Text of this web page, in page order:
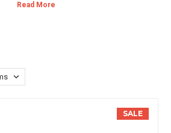
tech University diploma frames and one of
office or Virginia Tech Hokies game room!
SALE